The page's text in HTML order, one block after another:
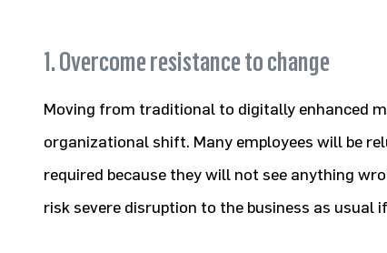
1. Overcome resistance to change
Moving from traditional to digitally enhanced
organizational shift. Many employees will be
required because they will not see anything
risk severe disruption to the business as usual